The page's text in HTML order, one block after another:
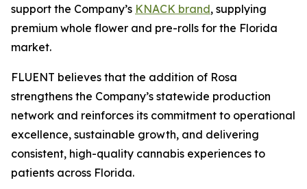
support the Company’s KNACK brand, supplying
premium whole flower and pre-rolls for the Florida
market.
FLUENT believes that the addition of Rosa
strengthens the Company’s statewide production
network and reinforces its commitment to operational
excellence, sustainable growth, and delivering
consistent, high-quality cannabis experiences to
patients across Florida.